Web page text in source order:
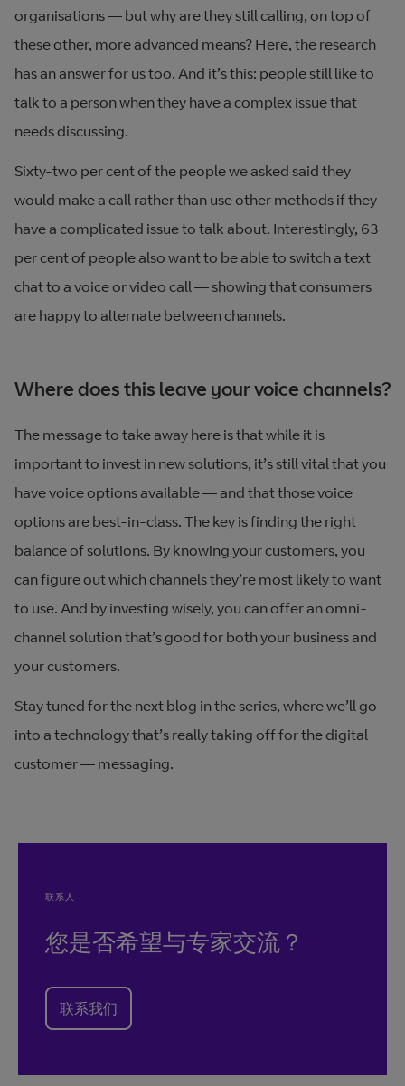
organisations — but why are they still calling, on top of
these other, more advanced means? Here, the research
has an answer for us too. And it’s this: people still like to
talk to a person when they have a complex issue that
needs discussing.
Sixty-two per cent of the people we asked said they
would make a call rather than use other methods if they
have a complicated issue to talk about. Interestingly, 63
per cent of people also want to be able to switch a text
chat to a voice or video call — showing that consumers
are happy to alternate between channels.
Where does this leave your voice channels?
The message to take away here is that while it is
important to invest in new solutions, it’s still vital that you
have voice options available — and that those voice
options are best-in-class. The key is finding the right
balance of solutions. By knowing your customers, you
can figure out which channels they’re most likely to want
to use. And by investing wisely, you can offer an omni-
channel solution that’s good for both your business and
your customers.
Stay tuned for the next blog in the series, where we’ll go
into a technology that’s really taking off for the digital
customer — messaging.
联系人
您是否希望与专家交流？
联系我们